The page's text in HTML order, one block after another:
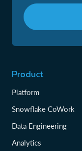
Product
Platform
Snowflake CoWork
Data Engineering
Analytics